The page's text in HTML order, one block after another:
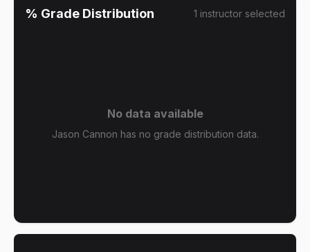
% Grade Distribution 1 instructor selected
No data available
Jason Cannon has no grade distribution data.